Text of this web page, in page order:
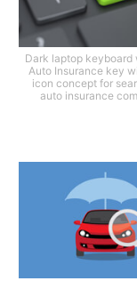
Dark laptop keyboard
Auto Insurance key
icon concept for
auto insurance